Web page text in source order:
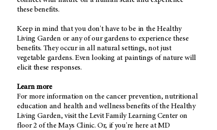
these benefits.
Keep in mind that you don't have to be in the Healthy
Living Garden or any of our gardens to experience these
benefits. They occur in all natural settings, not just
vegetable gardens. Even looking at paintings of nature will
elicit these responses.
Learn more
For more information on the cancer prevention, nutritional
education and health and wellness benefits of the Healthy
Living Garden, visit the Levit Family Learning Center on
floor 2 of the Mays Clinic. Or, if you're here at MD